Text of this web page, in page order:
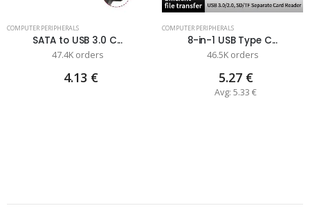
COMPUTER PERIPHERALS
SATA to USB 3.0 C...
47.4K orders
4.13 €
COMPUTER PERIPHERALS
8-in-1 USB Type C...
46.5K orders
5.27 €
Avg: 5.33 €